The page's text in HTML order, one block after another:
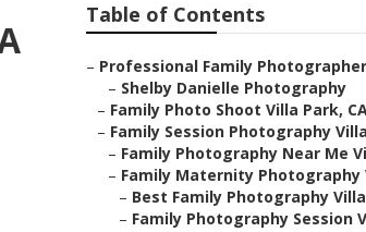
Table of Contents
– Professional Family
– Shelby Danielle Photography
– Family Photo Shoot Villa Park,
– Family Session Photography
– Family Photography Near Me
– Family Maternity Photography
– Best Family Photography
– Family Photography Session